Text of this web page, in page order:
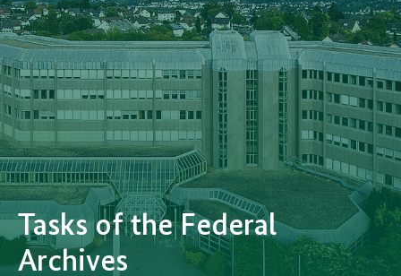
Tasks of the Federal
Archives